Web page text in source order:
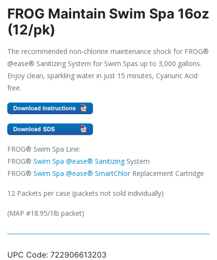
FROG Maintain Swim Spa 16oz
(12/pk)
The recommended non-chlorine maintenance shock for FROG®
@ease® Sanitizing System for Swim Spas up to 3,000 gallons.
Enjoy clean, sparkling water in just 15 minutes, Cyanuric Acid
free.
FROG® Swim Spa Line:
FROG® Swim Spa @ease® SanitizingSystem
FROG® Swim Spa @ease® SmartChlorReplacement Cartridge
12 Packets per case (packets not sold individually)
(MAP #18.95/1lb packet)
UPC Code: 722906613203